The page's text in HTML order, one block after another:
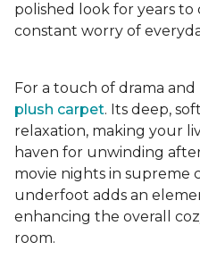
polished look for years
constant worry of
For a touch of drama
plush carpet. Its deep,
relaxation, making your
haven for unwinding
movie nights in supreme
underfoot adds an
enhancing the overall
room.